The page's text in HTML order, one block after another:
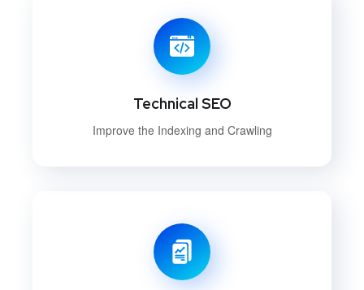
Technical SEO
Improve the Indexing and Crawling